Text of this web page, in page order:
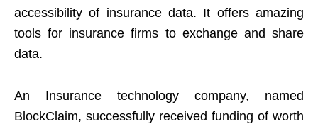
accessibility of insurance data. It offers amazing
tools for insurance firms to exchange and share
data.
An Insurance technology company, named
BlockClaim, successfully received funding of worth